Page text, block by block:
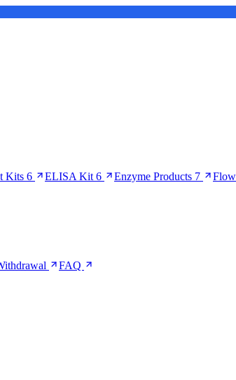
Kits 6 ELISA Kit 6 Enzyme Products 7
FAQ